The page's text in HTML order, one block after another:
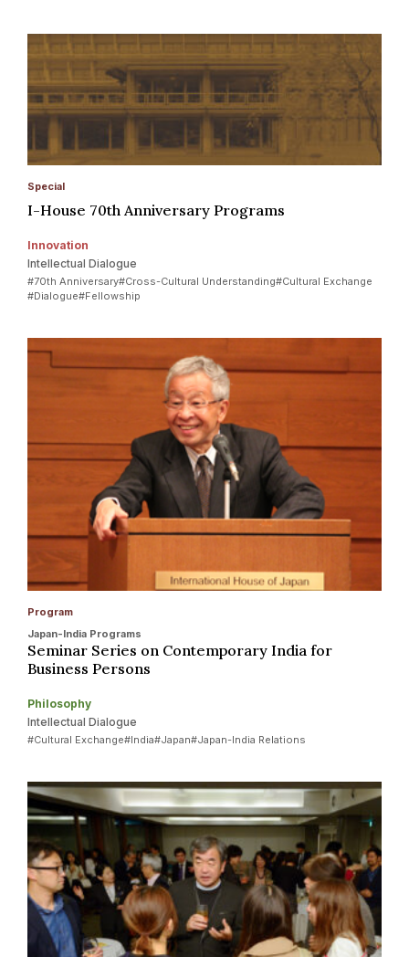
Special
I-House 70th Anniversary Programs
Innovation
Intellectual Dialogue
#70th Anniversary#Cross-Cultural Understanding#Cultural Exchange
#Dialogue#Fellowship
Program
Japan-India Programs
Seminar Series on Contemporary India for
Business Persons
Philosophy
Intellectual Dialogue
#Cultural Exchange#India#Japan#Japan-India Relations